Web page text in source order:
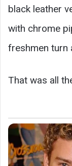
black leather
with chrome
freshmen turn
That was all